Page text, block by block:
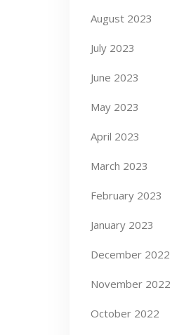
August 2023
July 2023
June 2023
May 2023
April 2023
March 2023
February 2023
January 2023
December 2022
November 2022
October 2022